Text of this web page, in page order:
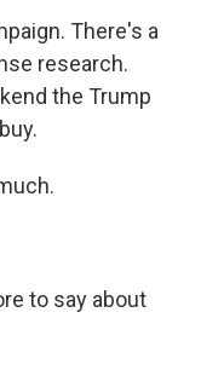
There's a
research.
the Trump
to say about